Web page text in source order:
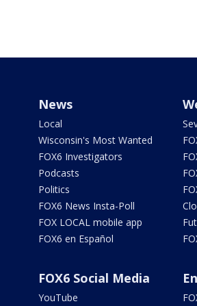
News
Local
Wisconsin's Most Wanted
FOX6 Investigators
Podcasts
Politics
FOX6 News Insta-Poll
FOX LOCAL mobile app
FOX6 en Español
FOX6 Social Media
YouTube